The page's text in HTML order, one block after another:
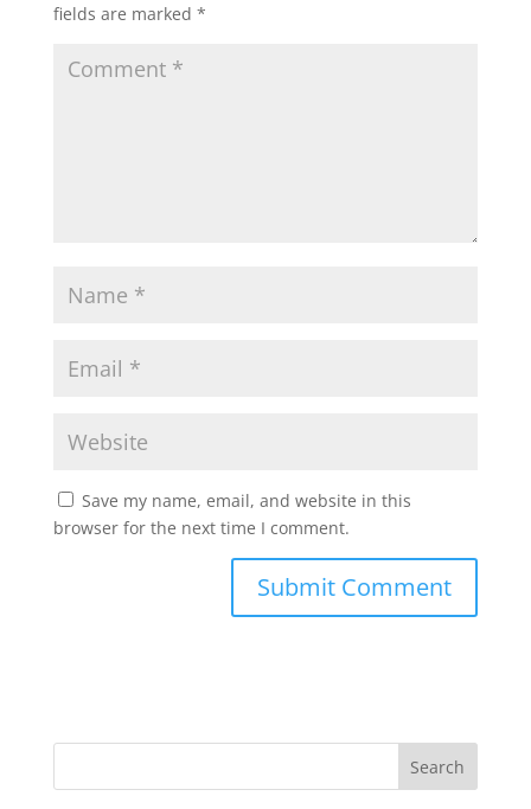
fields are marked *
Save my name, email, and website in this
browser for the next time I comment.